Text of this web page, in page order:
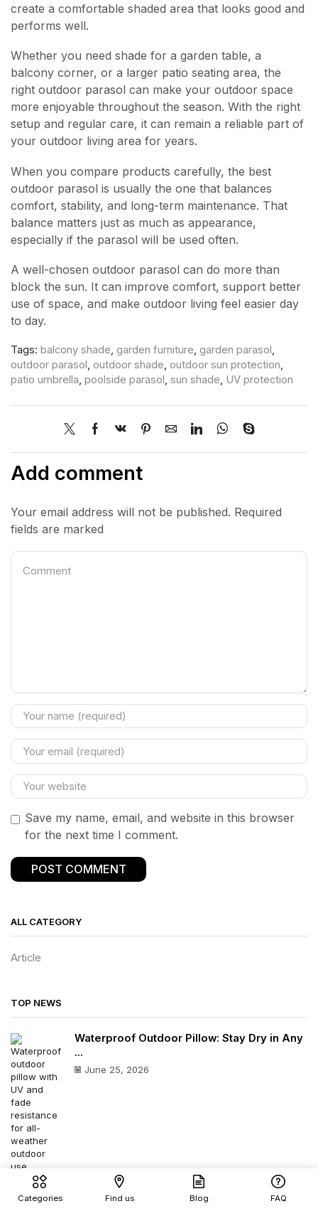
create a comfortable shaded area that looks good and
performs well.
Whether you need shade for a garden table, a
balcony corner, or a larger patio seating area, the
right outdoor parasol can make your outdoor space
more enjoyable throughout the season. With the right
setup and regular care, it can remain a reliable part of
your outdoor living area for years.
When you compare products carefully, the best
outdoor parasol is usually the one that balances
comfort, stability, and long-term maintenance. That
balance matters just as much as appearance,
especially if the parasol will be used often.
A well-chosen outdoor parasol can do more than
block the sun. It can improve comfort, support better
use of space, and make outdoor living feel easier day
to day.
Tags: balcony shade, garden furniture, garden parasol,
outdoor parasol, outdoor shade, outdoor sun protection,
patio umbrella, poolside parasol, sun shade, UV protection
Add comment
Your email address will not be published. Required
fields are marked
Save my name, email, and website in this browser
for the next time I comment.
ALL CATEGORY
Article
TOP NEWS
Waterproof Outdoor Pillow: Stay Dry in Any
...
June 25, 2026
Outdoor Waterproof Cushion: Best All-
Weather Comfort Guide
Categories Find us Blog FAQ